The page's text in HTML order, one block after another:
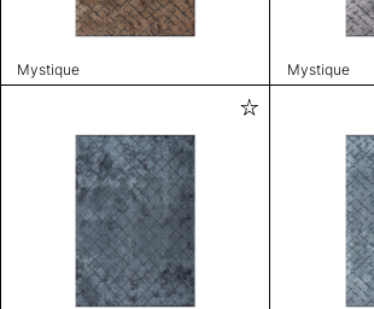
Mystique Mystique